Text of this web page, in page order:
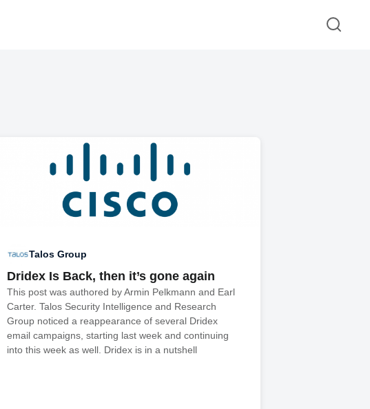
Talos Group
Dridex Is Back, then it’s gone again
This post was authored by Armin Pelkmann and Earl
Carter. Talos Security Intelligence and Research
Group noticed a reappearance of several Dridex
email campaigns, starting last week and continuing
into this week as well. Dridex is in a nutshell